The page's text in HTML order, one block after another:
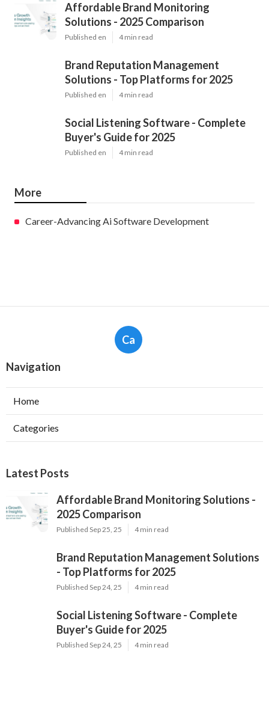
Affordable Brand Monitoring
Solutions - 2025 Comparison
Published en 4 min read
Brand Reputation Management
Solutions - Top Platforms for 2025
Published en 4 min read
Social Listening Software - Complete
Buyer's Guide for 2025
Published en 4 min read
More
Career-Advancing Ai Software Development
Ca
Navigation
Home
Categories
Latest Posts
Affordable Brand Monitoring Solutions -
2025 Comparison
Published Sep 25, 25 4 min read
Brand Reputation Management Solutions
- Top Platforms for 2025
Published Sep 24, 25 4 min read
Social Listening Software - Complete
Buyer's Guide for 2025
Published Sep 24, 25 4 min read